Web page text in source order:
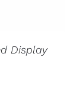
Display